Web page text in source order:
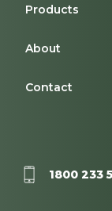
Products
About
Contact
1800 233